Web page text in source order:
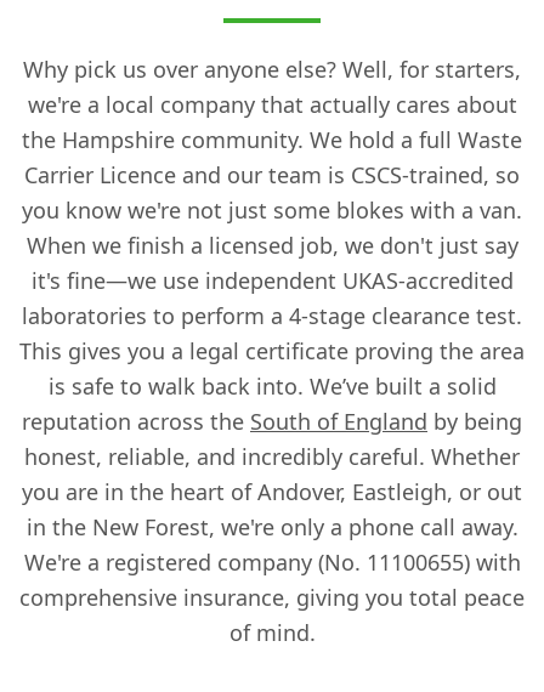
Why pick us over anyone else? Well, for starters,
we're a local company that actually cares about
the Hampshire community. We hold a full Waste
Carrier Licence and our team is CSCS-trained, so
you know we're not just some blokes with a van.
When we finish a licensed job, we don't just say
it's fine—we use independent UKAS-accredited
laboratories to perform a 4-stage clearance test.
This gives you a legal certificate proving the area
is safe to walk back into. We’ve built a solid
reputation across the South of England by being
honest, reliable, and incredibly careful. Whether
you are in the heart of Andover, Eastleigh, or out
in the New Forest, we're only a phone call away.
We're a registered company (No. 11100655) with
comprehensive insurance, giving you total peace
of mind.